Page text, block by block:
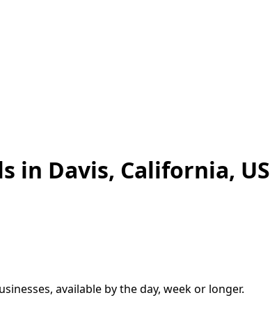
in Davis, California, US
available by the day, week or longer.